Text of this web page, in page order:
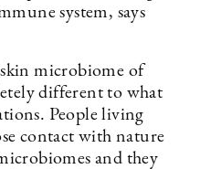
system, says
microbiome of
different to what
People living
contact with nature
and they